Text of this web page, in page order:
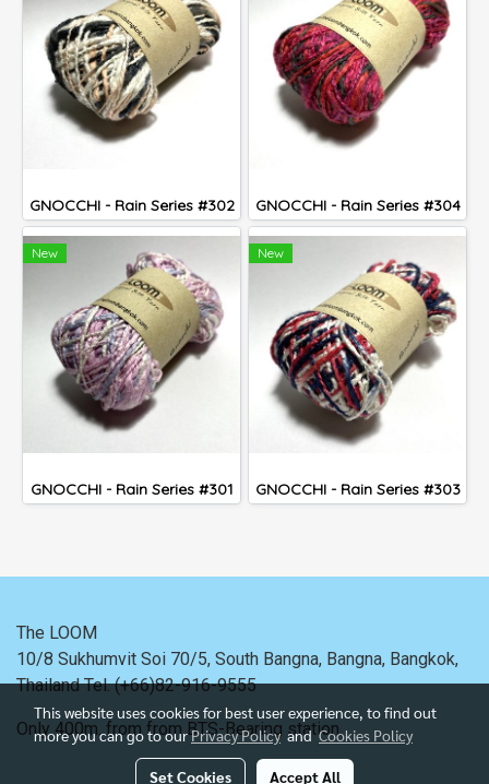
GNOCCHI - Rain Series #302 GNOCCHI - Rain Series #304
New
GNOCCHI - Rain Series #301
New
GNOCCHI - Rain Series #303
The LOOM
10/8 Sukhumvit Soi 70/5, South Bangna, Bangna, Bangkok,
ThailandTel. (+66)82-916-9555
Only 400m. from from BTS-Bearing station.
This website uses cookies for best user experience, to find out
more you can go to ourPrivacy PolicyandCookies Policy
Set Cookies Accept All